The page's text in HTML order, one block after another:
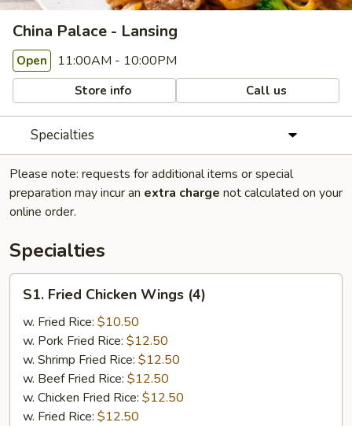
China Palace - Lansing
Open 11:00AM - 10:00PM
Store info Call us
Specialties
Please note: requests for additional items or special
preparation may incur an extra charge not calculated on your
online order.
Specialties
Fried
Chicken
Wings
(4)
S1. Fried Chicken Wings (4)
w. Fried Rice: $10.50
w. Pork Fried Rice: $12.50
w. Shrimp Fried Rice: $12.50
w. Beef Fried Rice: $12.50
w. Chicken Fried Rice: $12.50
w. Fried Rice: $12.50